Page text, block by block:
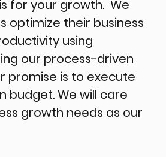
for your growth. We
optimize their business
using
our process-driven
promise is to execute
budget. We will care
growth needs as our